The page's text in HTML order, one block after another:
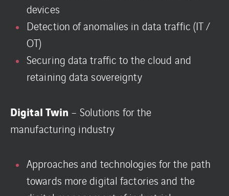
devices
Detection of anomalies in data traffic (IT /
OT)
Securing data traffic to the cloud and
retaining data sovereignty
Digital Twin – Solutions for the
manufacturing industry
Approaches and technologies for the path
towards more digital factories and the